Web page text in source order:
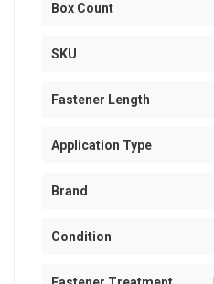
Box Count
SKU
Fastener Length
Application Type
Brand
Condition